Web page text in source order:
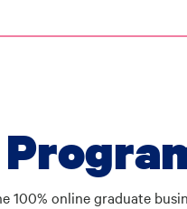
100% online graduate